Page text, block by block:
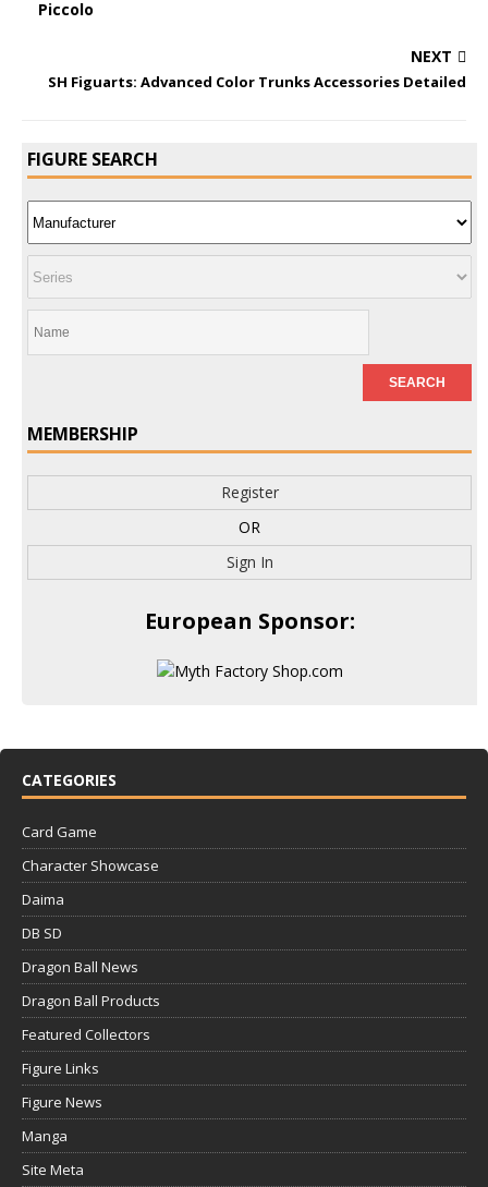
NEXT
SH Figuarts: Advanced Color Trunks Accessories Detailed
FIGURE SEARCH
MEMBERSHIP
Register
OR
Sign In
European Sponsor:
CATEGORIES
Card Game
Character Showcase
Daima
DB SD
Dragon Ball News
Dragon Ball Products
Featured Collectors
Figure Links
Figure News
Manga
Site Meta